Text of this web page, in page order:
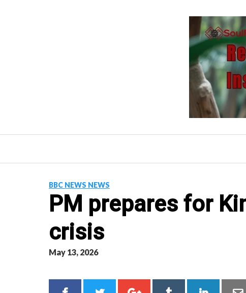
BBC NEWS NEWS
PM prepares for
crisis
May 13, 2026